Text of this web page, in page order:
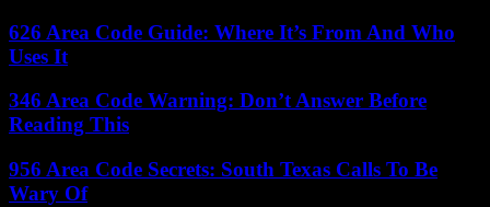
626 Area Code Guide: Where It’s From And Who
Uses It
346 Area Code Warning: Don’t Answer Before
Reading This
956 Area Code Secrets: South Texas Calls To Be
Wary Of